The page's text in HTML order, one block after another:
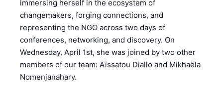
immersing herself in the ecosystem of
changemakers, forging connections, and
representing the NGO across two days of
conferences, networking, and discovery. On
Wednesday, April 1st, she was joined by two other
members of our team: Aïssatou Diallo and Mikhaëla
Nomenjanahary.